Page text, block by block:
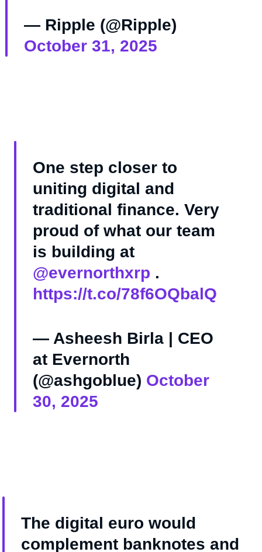
— Ripple (@Ripple)
October 31, 2025
One step closer to
uniting digital and
traditional finance. Very
proud of what our team
is building at
@evernorthxrp .
https://t.co/78f6OQbalQ
— Asheesh Birla | CEO
at Evernorth
(@ashgoblue) October
30, 2025
The digital euro would
complement banknotes and